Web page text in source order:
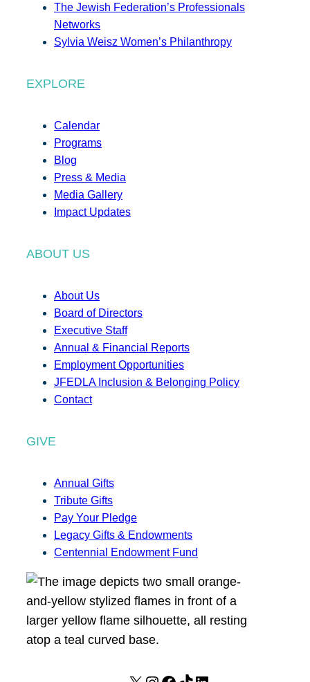
The Jewish Federation’s Professionals
Networks
Sylvia Weisz Women’s Philanthropy
EXPLORE
Calendar
Programs
Blog
Press & Media
Media Gallery
Impact Updates
ABOUT US
About Us
Board of Directors
Executive Staff
Annual & Financial Reports
Employment Opportunities
JFEDLA Inclusion & Belonging Policy
Contact
GIVE
Annual Gifts
Tribute Gifts
Pay Your Pledge
Legacy Gifts & Endowments
Centennial Endowment Fund